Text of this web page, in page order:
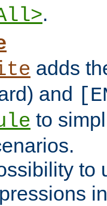
.
adds
and
to
to